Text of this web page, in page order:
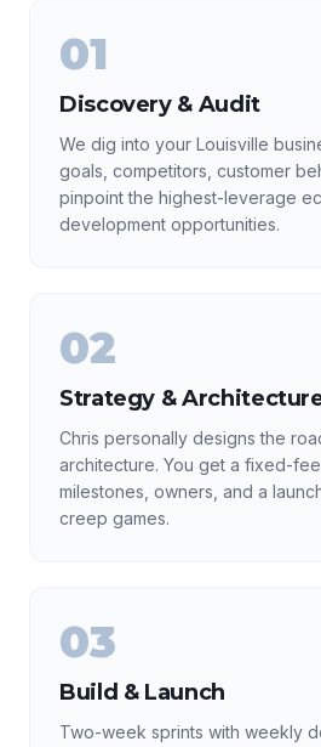
01
Discovery & Audit
We dig into your Louisville
goals, competitors, customer
pinpoint the highest-leverage
development opportunities.
02
Strategy &
Chris personally designs the
architecture. You get a fixed-
milestones, owners, and a
creep games.
03
Build & Launch
Two-week sprints with weekly